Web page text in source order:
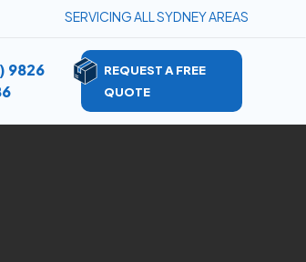
SERVICING ALL SYDNEY AREAS
9826
REQUEST A FREE
QUOTE